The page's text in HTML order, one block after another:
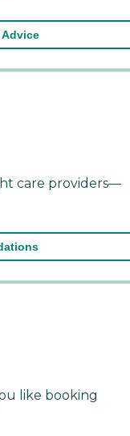
care providers—
like booking